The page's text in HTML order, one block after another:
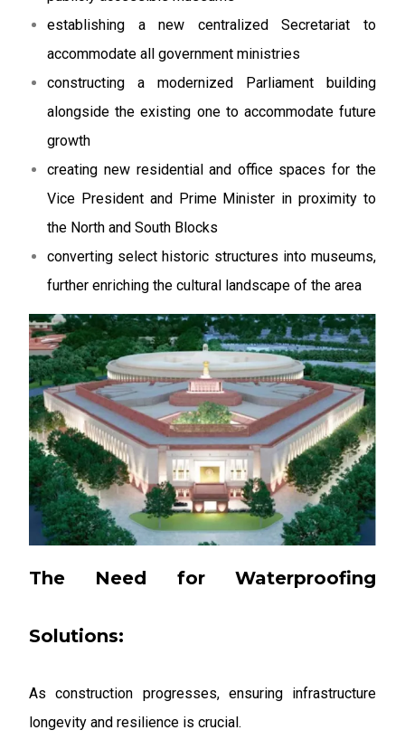
establishing a new centralized Secretariat to
accommodate all government ministries
constructing a modernized Parliament building
alongside the existing one to accommodate future
growth
creating new residential and office spaces for the
Vice President and Prime Minister in proximity to
the North and South Blocks
converting select historic structures into museums,
further enriching the cultural landscape of the area
The Need for Waterproofing
Solutions:
As construction progresses, ensuring infrastructure
longevity and resilience is crucial.